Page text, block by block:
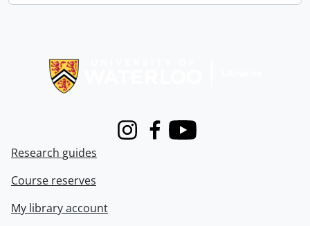
InstagramFacebook
Youtube
Research guides
Course reserves
My library account